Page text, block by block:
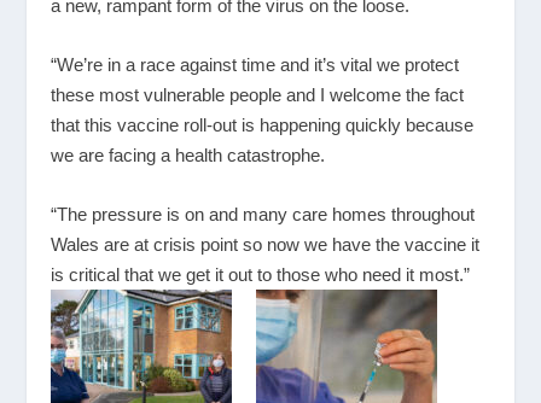
a new, rampant form of the virus on the loose.
“We’re in a race against time and it’s vital we protect
these most vulnerable people and I welcome the fact
that this vaccine roll-out is happening quickly because
we are facing a health catastrophe.
“The pressure is on and many care homes throughout
Wales are at crisis point so now we have the vaccine it
is critical that we get it out to those who need it most.”